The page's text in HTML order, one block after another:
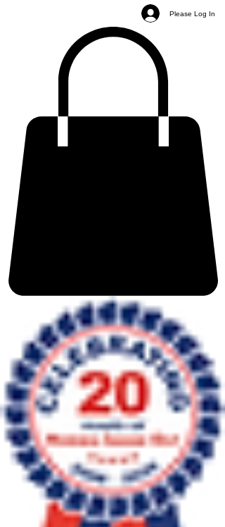
Please Log In